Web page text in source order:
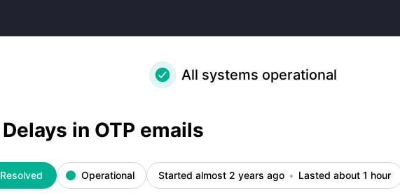
All systems operational
Delays in OTP emails
Resolved Operational Started almost 2 years ago Lasted about 1 hour